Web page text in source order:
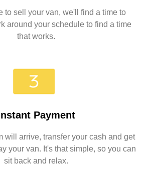
to sell your van, we'll find a time to
around your schedule to find a time
that works.
Payment
will arrive, transfer your cash and get
your van. It's that simple, so you can
sit back and relax.